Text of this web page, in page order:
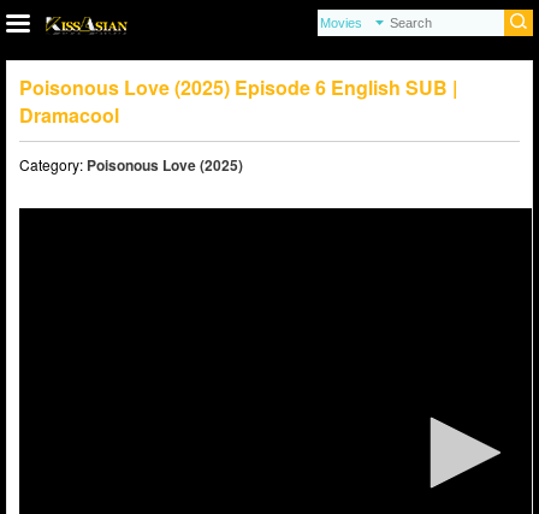
Poisonous Love (2025) Episode 6 English SUB |
Dramacool
Category: Poisonous Love (2025)